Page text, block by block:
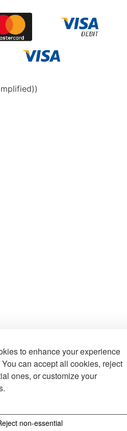
to enhance your experience
can accept all cookies, reject
ones, or customize your
non-essential
)